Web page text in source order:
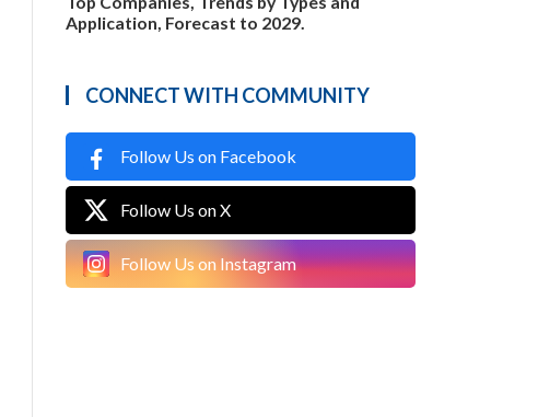
Application, Forecast to 2029.
CONNECT WITH COMMUNITY
Follow Us on Facebook
Follow Us on X
Follow Us on Instagram